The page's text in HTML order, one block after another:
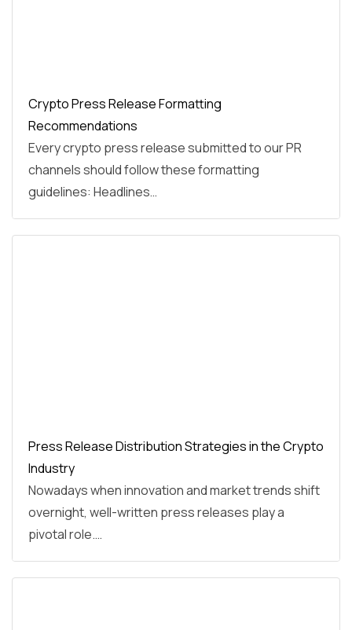
Crypto Press Release Formatting
Recommendations
Every crypto press release submitted to our PR
channels should follow these formatting
guidelines: Headlines…
Press Release Distribution Strategies in the Crypto
Industry
Nowadays when innovation and market trends shift
overnight, well-written press releases play a
pivotal role.…